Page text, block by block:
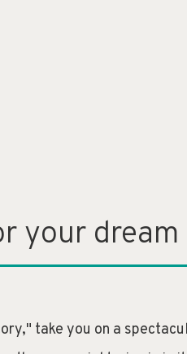
your
take you on a